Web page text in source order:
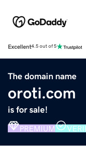
Excellent4.5 out of 5
The domain name
oroti.com
is for sale!
PREMIUM